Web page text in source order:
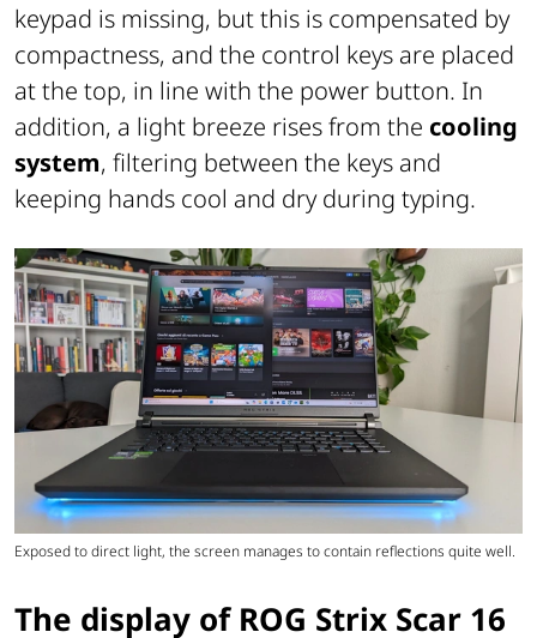
keypad is missing, but this is compensated by
compactness, and the control keys are placed
at the top, in line with the power button. In
addition, a light breeze rises from the cooling
system, filtering between the keys and
keeping hands cool and dry during typing.
Exposed to direct light, the screen manages to contain reflections quite well.
The display of ROG Strix Scar 16